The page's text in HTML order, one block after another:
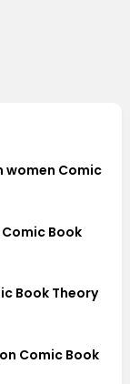
women Comic
Book
Book Theory
Comic Book